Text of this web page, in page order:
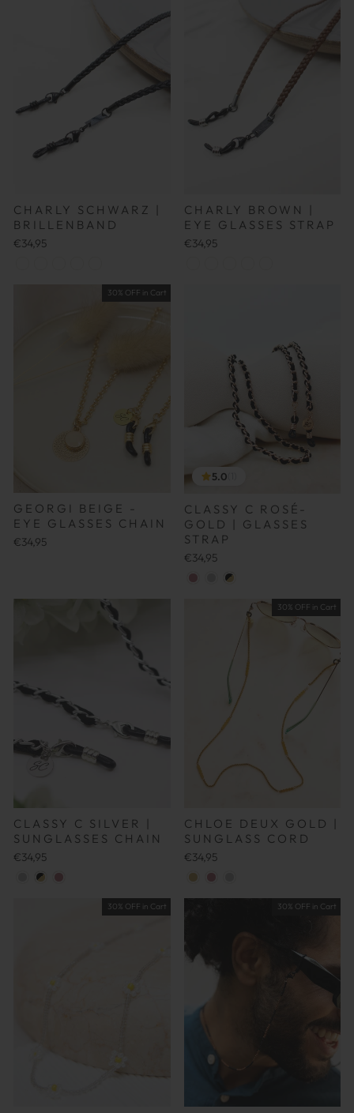
CHARLY SCHWARZ |
BRILLENBAND
€34,95
CHARLY BROWN |
EYE GLASSES STRAP
€34,95
30% OFF in Cart
GEORGI BEIGE -
EYE GLASSES CHAIN
€34,95
5.0
CLASSY C ROSÉ-
GOLD | GLASSES
STRAP
€34,95
CLASSY C SILVER |
SUNGLASSES CHAIN
€34,95
30% OFF in Cart
CHLOE DEUX GOLD |
SUNGLASS CORD
€34,95
30% OFF in Cart 30% OFF in Cart